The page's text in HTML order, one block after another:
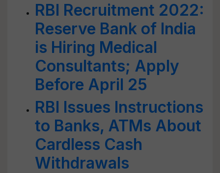
RBI Recruitment 2022:
Reserve Bank of India
is Hiring Medical
Consultants; Apply
Before April 25
RBI Issues Instructions
to Banks, ATMs About
Cardless Cash
Withdrawals